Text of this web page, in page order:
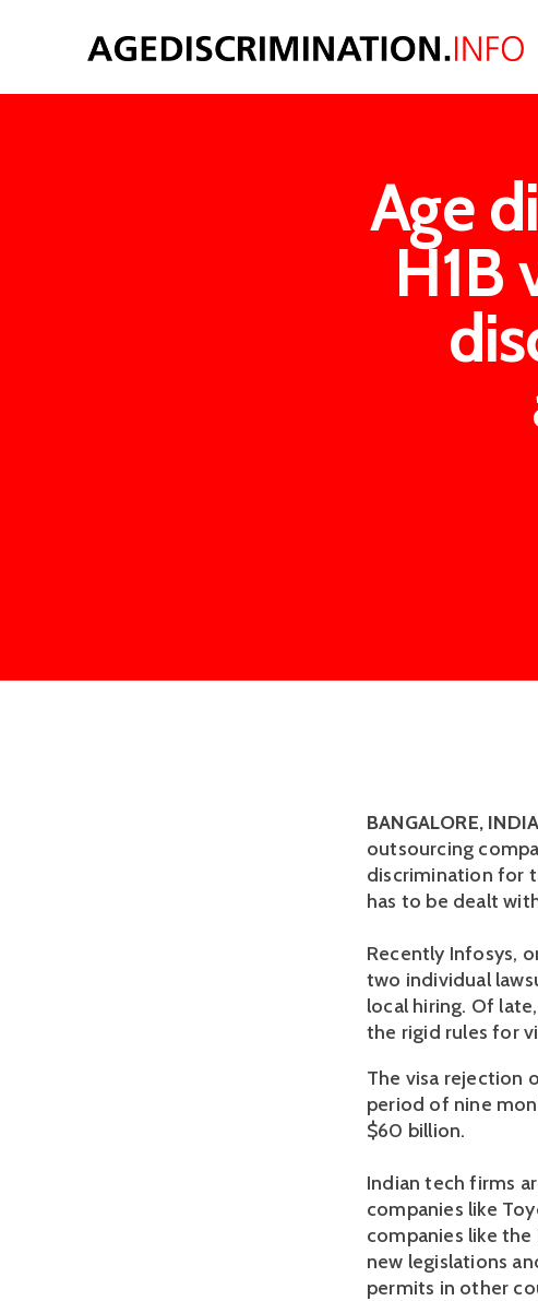
Age
H1B
BANGALORE,
outsourcing
discrimination for
has to be dealt
Recently Infosys,
two individual
local hiring. Of
the rigid rules for
The visa rejection
period of nine
$60 billion.
Indian tech firms
companies like
companies like
new legislations
permits in other